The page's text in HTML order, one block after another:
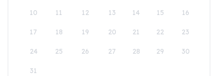
10 11 12 13 14 15 16
17 18 19 20 21 22 23
24 25 26 27 28 29 30
31